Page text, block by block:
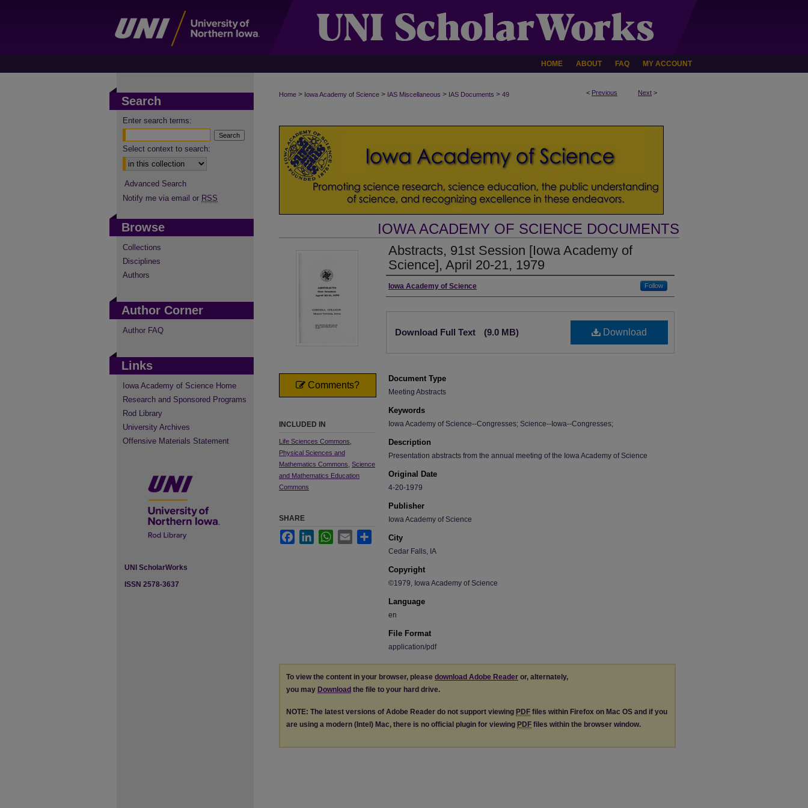
HOME ABOUT FAQ MY ACCOUNT
< Previous Next >
Home > Iowa Academy of Science > IAS Miscellaneous > IAS Documents > 49
IOWA ACADEMY OF SCIENCE DOCUMENTS
Abstracts, 91st Session [Iowa Academy of
Science], April 20-21, 1979
Authors
Iowa Academy of Science Follow
Download
Download Full Text (9.0 MB)
Document Type
Meeting Abstracts
Keywords
Iowa Academy of Science--Congresses; Science--Iowa--Congresses;
Description
Presentation abstracts from the annual meeting of the Iowa Academy of Science
Original Date
4-20-1979
Publisher
Iowa Academy of Science
City
Cedar Falls, IA
Copyright
©1979, Iowa Academy of Science
Language
en
File Format
application/pdf
Comments?
INCLUDED IN
Life Sciences Commons
Physical Sciences and
Mathematics Commons Science
and Mathematics Education
Commons
SHARE
FacebookLinkedInWhatsApp
Email Share
To view the content in your browser, please download Adobe Reader or, alternately,
you may Download the file to your hard drive.
NOTE: The latest versions of Adobe Reader do not support viewing PDF files within Firefox on Mac OS and if you
are using a modern (Intel) Mac, there is no official plugin for viewing PDF files within the browser window.
Search
Enter search terms:
Select context to search:
Advanced Search
Notify me via email or RSS
Browse
Collections
Disciplines
Authors
Author Corner
Author FAQ
Links
Iowa Academy of Science Home
Research and Sponsored Programs
Rod Library
University Archives
Offensive Materials Statement
UNI ScholarWorks
ISSN 2578-3637